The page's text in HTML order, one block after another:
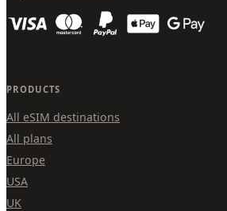
PRODUCTS
All eSIM destinations
All plans
Europe
USA
UK